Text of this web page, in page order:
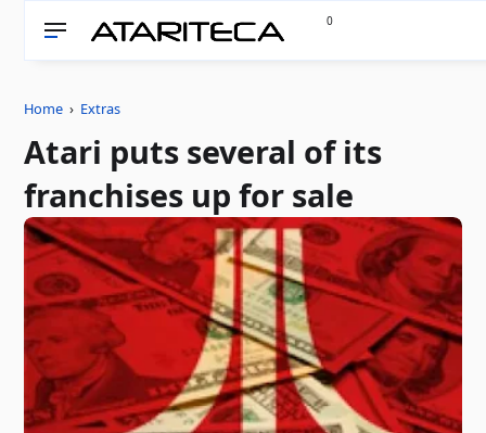
0
Home › Extras
Atari puts several of its
franchises up for sale